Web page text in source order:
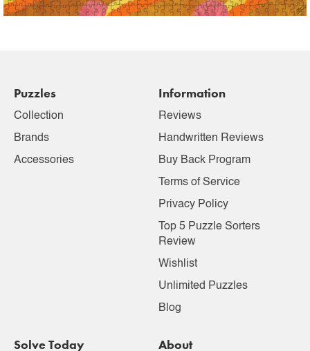
Puzzles
Collection
Brands
Accessories
Information
Reviews
Handwritten Reviews
Buy Back Program
Terms of Service
Privacy Policy
Top 5 Puzzle Sorters
Review
Wishlist
Unlimited Puzzles
Blog
Solve Today About